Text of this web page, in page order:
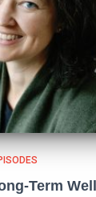
Term